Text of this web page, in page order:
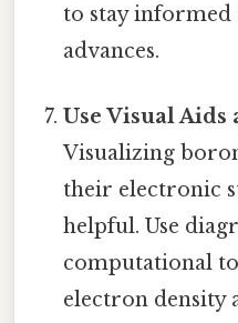
to stay informed
advances.
Use Visual Aids
Visualizing
their electronic
helpful. Use
computational
electron density